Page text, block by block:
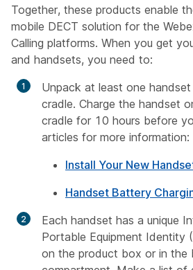
Together, these products enable
mobile DECT solution for the
Calling platforms. When you get
and handsets, you need to:
Unpack at least one
cradle. Charge the handset
cradle for 10 hours before
articles for more information:
Install Your New
Handset Battery
Each handset has a unique
Portable Equipment Identity
on the product box or in the